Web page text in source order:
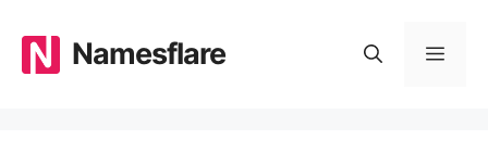
content
Namesflare